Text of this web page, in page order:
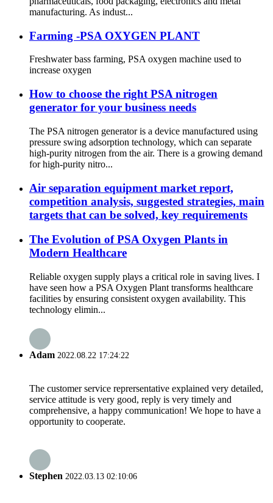
manufacturing. As indust...
Farming -PSA OXYGEN PLANT
Freshwater bass farming, PSA oxygen machine used to
increase oxygen
How to choose the right PSA nitrogen
generator for your business needs
The PSA nitrogen generator is a device manufactured using
pressure swing adsorption technology, which can separate
high-purity nitrogen from the air. There is a growing demand
for high-purity nitro...
Air separation equipment market report,
competition analysis, suggested strategies, main
targets that can be solved, key requirements
The Evolution of PSA Oxygen Plants in
Modern Healthcare
Reliable oxygen supply plays a critical role in saving lives. I
have seen how a PSA Oxygen Plant transforms healthcare
facilities by ensuring consistent oxygen availability. This
technology elimin...
Adam 2022.08.22 17:24:22
The customer service reprersentative explained very detailed,
service attitude is very good, reply is very timely and
comprehensive, a happy communication! We hope to have a
opportunity to cooperate.
Stephen 2022.03.13 02:10:06